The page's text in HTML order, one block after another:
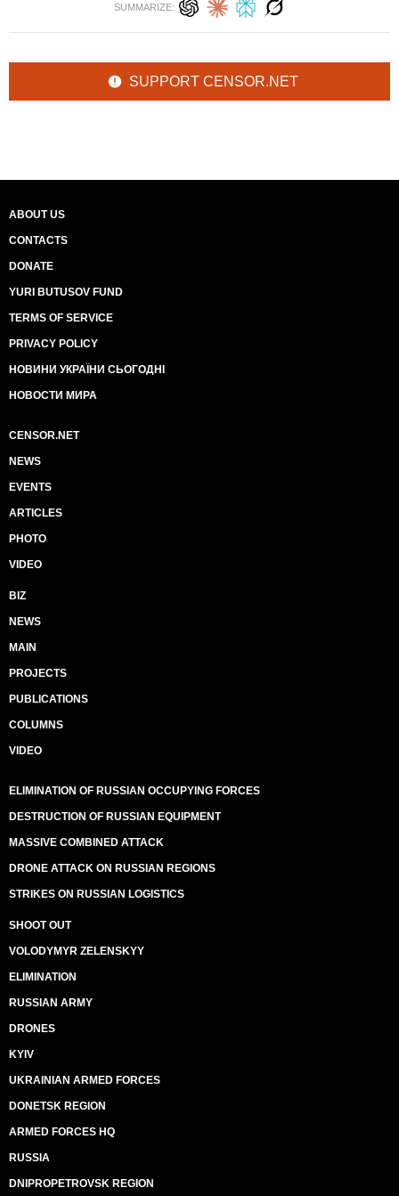
SUMMARIZE:
SUPPORT CENSOR.NET
ABOUT US
CONTACTS
DONATE
YURI BUTUSOV FUND
TERMS OF SERVICE
PRIVACY POLICY
НОВИНИ УКРАЇНИ СЬОГОДНІ
НОВОСТИ МИРА
CENSOR.NET
NEWS
EVENTS
ARTICLES
PHOTO
VIDEO
BIZ
NEWS
MAIN
PROJECTS
PUBLICATIONS
COLUMNS
VIDEO
ELIMINATION OF RUSSIAN OCCUPYING FORCES
DESTRUCTION OF RUSSIAN EQUIPMENT
MASSIVE COMBINED ATTACK
DRONE ATTACK ON RUSSIAN REGIONS
STRIKES ON RUSSIAN LOGISTICS
SHOOT OUT
VOLODYMYR ZELENSKYY
ELIMINATION
RUSSIAN ARMY
DRONES
KYIV
UKRAINIAN ARMED FORCES
DONETSK REGION
ARMED FORCES HQ
RUSSIA
DNIPROPETROVSK REGION